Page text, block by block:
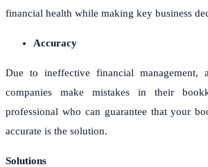
financial health while making key business
Accuracy
Due to ineffective financial management,
companies make mistakes in their
professional who can guarantee that your
accurate is the solution.
Solutions